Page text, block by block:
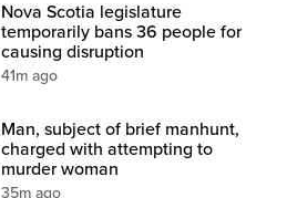
Nova Scotia legislature
temporarily bans 36 people for
causing disruption
41m ago
Man, subject of brief manhunt,
charged with attempting to
murder woman
35m ago